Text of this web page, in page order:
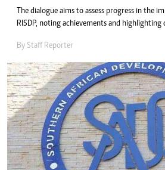
The dialogue aims to assess progress in the
RISDP, noting achievements and highlighting
By Staff Reporter